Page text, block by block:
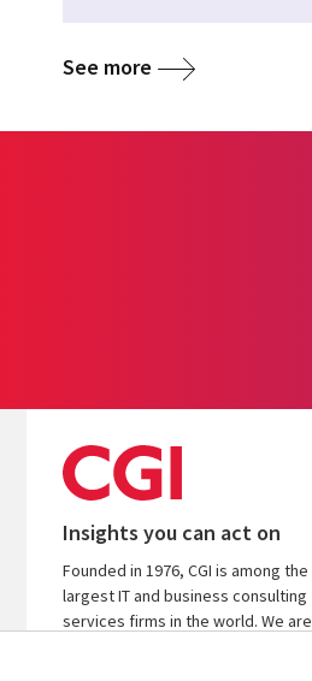
See more
Insights you can act on
Founded in 1976, CGI is among the
largest IT and business consulting
services firms in the world. We are